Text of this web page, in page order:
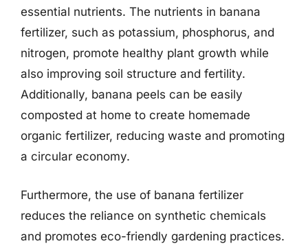
essential nutrients. The nutrients in banana
fertilizer, such as potassium, phosphorus, and
nitrogen, promote healthy plant growth while
also improving soil structure and fertility.
Additionally, banana peels can be easily
composted at home to create homemade
organic fertilizer, reducing waste and promoting
a circular economy.
Furthermore, the use of banana fertilizer
reduces the reliance on synthetic chemicals
and promotes eco-friendly gardening practices.